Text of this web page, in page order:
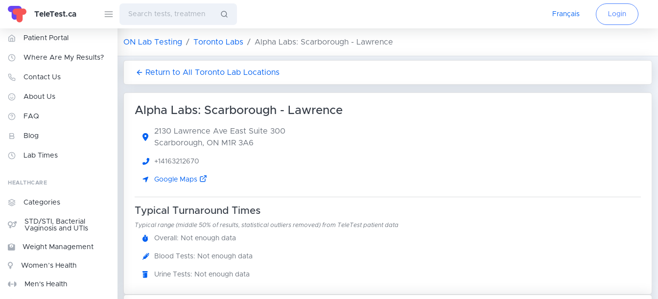
TeleTest.ca Français Login
Patient Portal
Where Are My Results?
Contact Us
About Us
FAQ
Blog
Lab Times
HEALTHCARE
Categories
STD/STI, Bacterial
Vaginosis and UTIs
Weight Management
Women’s Health
Men's Health
ON Lab Testing Toronto Labs Alpha Labs: Scarborough - Lawrence
Return to All Toronto Lab Locations
Alpha Labs: Scarborough - Lawrence
2130 Lawrence Ave East Suite 300
Scarborough, ON M1R 3A6
+14163212670
Google Maps
Typical Turnaround Times
Typical range (middle 50% of results, statistical outliers removed) from TeleTest patient data
Overall: Not enough data
Blood Tests: Not enough data
Urine Tests: Not enough data